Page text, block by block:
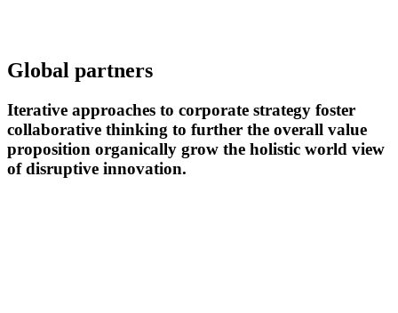
Global partners
Iterative approaches to corporate strategy foster
collaborative thinking to further the overall value
proposition organically grow the holistic world view
of disruptive innovation.